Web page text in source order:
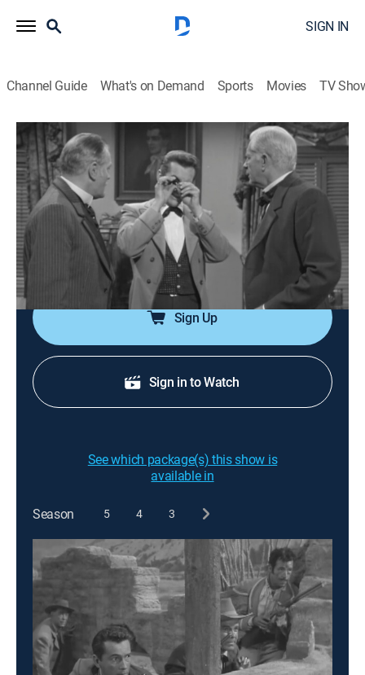
SIGN IN
Channel Guide What's on Demand Sports Movies TV
Maverick
Airing | 8/7, 3:00a
S1 E18 | Diamonds in the Rough
1h 0m TV14 |Drama, Western INSP Western Bound|1958
Bart helps two countesses by introducing them to the
finest society in San Francisco.
Sign Up
Sign in to Watch
See which package(s) this show is
available in
Season 5 4 3